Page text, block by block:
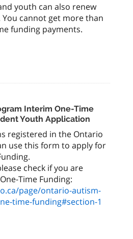
youth can also renew
cannot get more than
funding payments.
Interim One-Time
Youth Application
registered in the Ontario
use this form to apply for
check if you are
page/ontario-autism-
time-funding#section-1